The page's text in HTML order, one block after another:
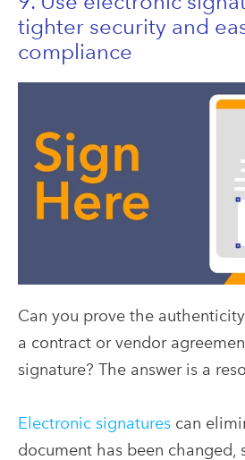
tighter security and
compliance
Can you prove the
a contract or vendor
signature? The answer is a
Electronic signatures can
document has been changed,